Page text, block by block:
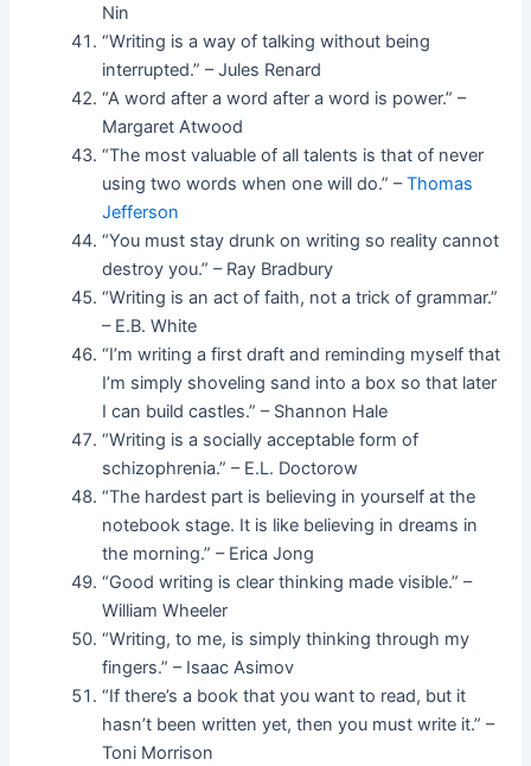
Nin
“Writing is a way of talking without being
interrupted.” – Jules Renard
“A word after a word after a word is power.” –
Margaret Atwood
“The most valuable of all talents is that of never
using two words when one will do.” –Thomas
Jefferson
“You must stay drunk on writing so reality cannot
destroy you.” – Ray Bradbury
“Writing is an act of faith, not a trick of grammar.”
– E.B. White
“I’m writing a first draft and reminding myself that
I’m simply shoveling sand into a box so that later
I can build castles.” – Shannon Hale
“Writing is a socially acceptable form of
schizophrenia.” – E.L. Doctorow
“The hardest part is believing in yourself at the
notebook stage. It is like believing in dreams in
the morning.” – Erica Jong
“Good writing is clear thinking made visible.” –
William Wheeler
“Writing, to me, is simply thinking through my
fingers.” – Isaac Asimov
“If there’s a book that you want to read, but it
hasn’t been written yet, then you must write it.” –
Toni Morrison